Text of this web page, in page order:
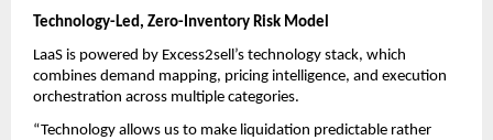
Technology-Led, Zero-Inventory Risk Model
LaaS is powered by Excess2sell’s technology stack, which
combines demand mapping, pricing intelligence, and execution
orchestration across multiple categories.
“Technology allows us to make liquidation predictable rather